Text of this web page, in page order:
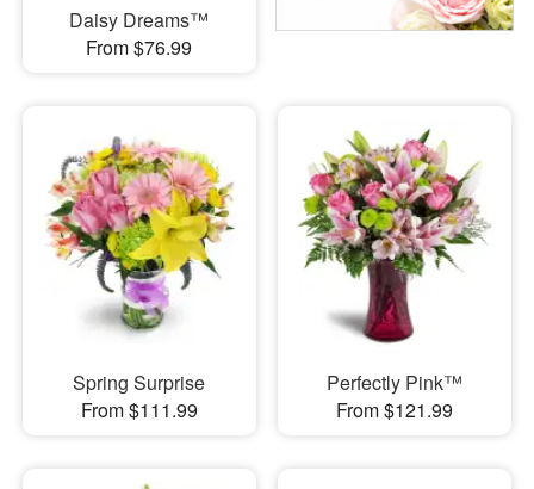
Daisy Dreams™
From $76.99
Spring Surprise
From $111.99
Perfectly Pink™
From $121.99